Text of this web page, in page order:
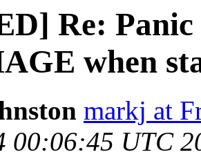
Re:
when
markj at
00:06:45 UTC